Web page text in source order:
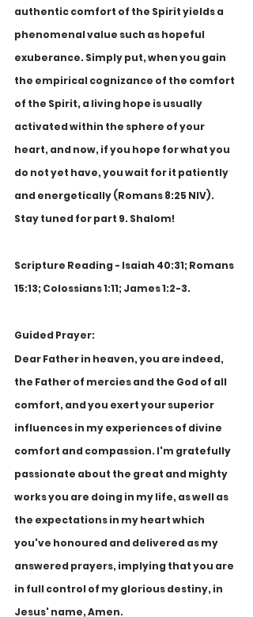
authentic comfort of the Spirit yields a
phenomenal value such as hopeful
exuberance. Simply put, when you gain
the empirical cognizance of the comfort
of the Spirit, a living hope is usually
activated within the sphere of your
heart, and now, if you hope for what you
do not yet have, you wait for it patiently
and energetically (Romans 8:25 NIV).
Stay tuned for part 9. Shalom!
Scripture Reading - Isaiah 40:31; Romans
15:13; Colossians 1:11; James 1:2-3.
Guided Prayer:
Dear Father in heaven, you are indeed,
the Father of mercies and the God of all
comfort, and you exert your superior
influences in my experiences of divine
comfort and compassion. I'm gratefully
passionate about the great and mighty
works you are doing in my life, as well as
the expectations in my heart which
you've honoured and delivered as my
answered prayers, implying that you are
in full control of my glorious destiny, in
Jesus' name, Amen.